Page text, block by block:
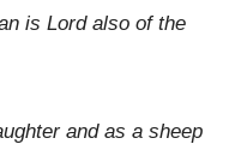
is Lord also of the
and as a sheep